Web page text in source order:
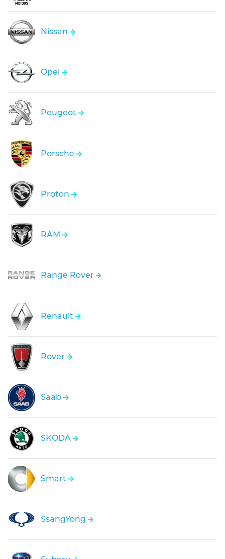
Nissan
Opel
Peugeot
Porsche
Proton
RAM
Range Rover
Renault
Rover
Saab
SKODA
Smart
SsangYong